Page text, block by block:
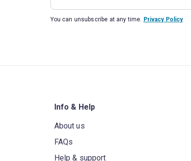
You can unsubscribe at any time. Privacy Policy
Info & Help
About us
FAQs
Help & support